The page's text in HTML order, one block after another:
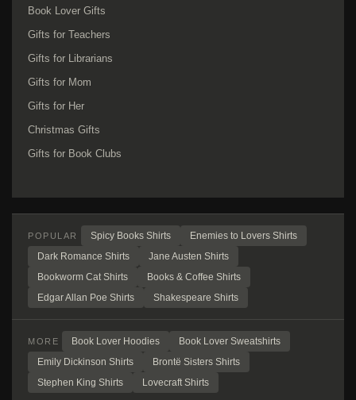
Book Lover Gifts
Gifts for Teachers
Gifts for Librarians
Gifts for Mom
Gifts for Her
Christmas Gifts
Gifts for Book Clubs
POPULAR Spicy Books Shirts
Enemies to Lovers Shirts
Dark Romance Shirts
Jane Austen Shirts
Bookworm Cat Shirts
Books & Coffee Shirts
Edgar Allan Poe Shirts
Shakespeare Shirts
MORE Book Lover Hoodies
Book Lover Sweatshirts
Emily Dickinson Shirts
Brontë Sisters Shirts
Stephen King Shirts
Lovecraft Shirts